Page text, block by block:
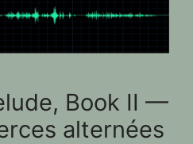
Book II —
alternées